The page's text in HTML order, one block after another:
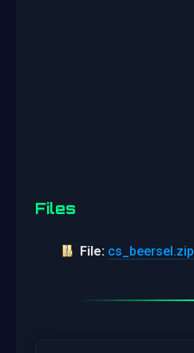
Files
File: cs_beersel.zip